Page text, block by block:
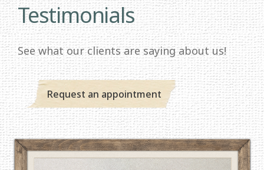
Testimonials
See what our clients are saying about us!
Request an appointment